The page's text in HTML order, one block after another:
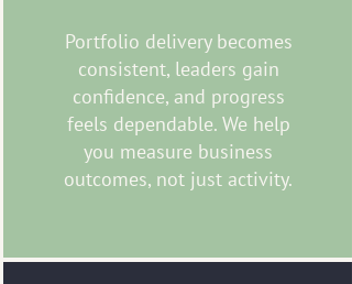
Portfolio delivery becomes
consistent, leaders gain
confidence, and progress
feels dependable. We help
you measure business
outcomes, not just activity.